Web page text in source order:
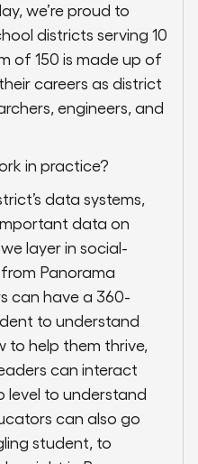
we’re proud to
districts serving 10
of 150 is made up of
careers as district
engineers, and
in practice?
data systems,
data on
layer in social-
Panorama
can have a 360-
to understand
help them thrive,
can interact
to understand
can also go
student, to